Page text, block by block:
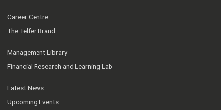
Career Centre
The Telfer Brand
Management Library
Financial Research and Learning Lab
Latest News
Upcoming Events